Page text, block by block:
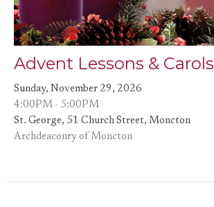
Advent Lessons & Carols
Sunday, November 29, 2026
4:00PM - 5:00PM
St. George, 51 Church Street, Moncton
Archdeaconry of Moncton